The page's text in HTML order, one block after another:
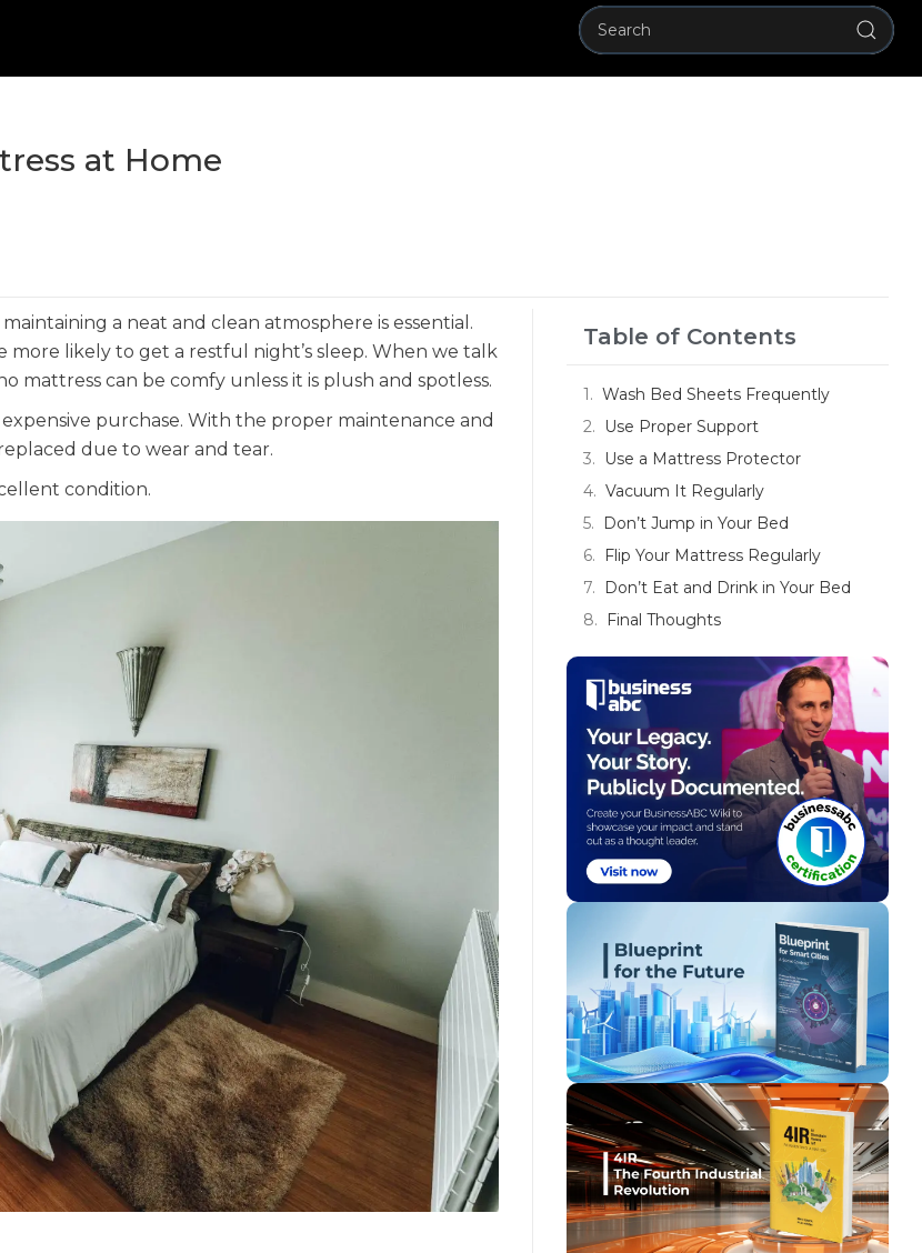
at Home
a neat and clean atmosphere is essential.
more likely to get a restful night’s sleep. When we talk
mattress can be comfy unless it is plush and spotless.
purchase. With the proper maintenance and
due to wear and tear.
condition.
Table of Contents
Wash Bed Sheets Frequently
Use Proper Support
Use a Mattress Protector
Vacuum It Regularly
Don’t Jump in Your Bed
Flip Your Mattress Regularly
Don’t Eat and Drink in Your Bed
Final Thoughts